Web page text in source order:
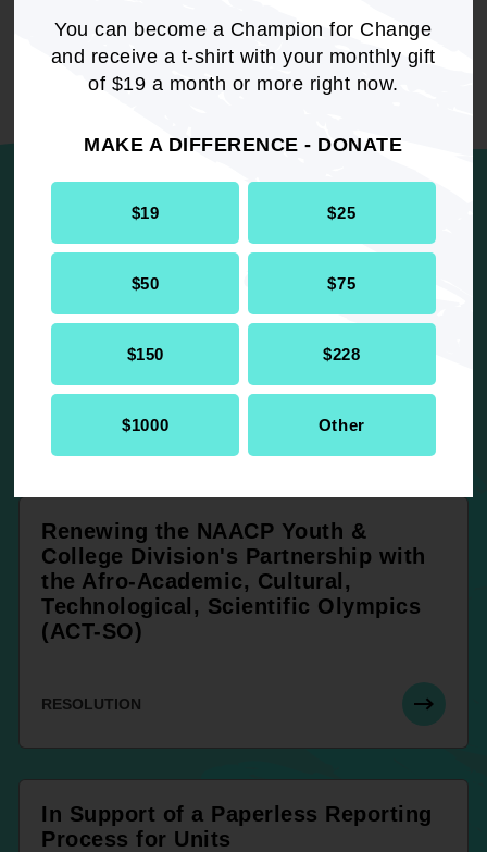
You can become a Champion for Change
and receive a t-shirt with your monthly gift
of $19 a month or more right now.
MAKE A DIFFERENCE - DONATE
$19 $25
$50 $75
$150 $228
$1000 Other
UP NEXT
The NAACP Youth & College Division
is Honoring Our Elders and
Renewing Our Determination
RESOLUTION
Renewing the NAACP Youth &
College Division's Partnership with
the Afro-Academic, Cultural,
Technological, Scientific Olympics
(ACT-SO)
RESOLUTION
In Support of a Paperless Reporting
Process for Units